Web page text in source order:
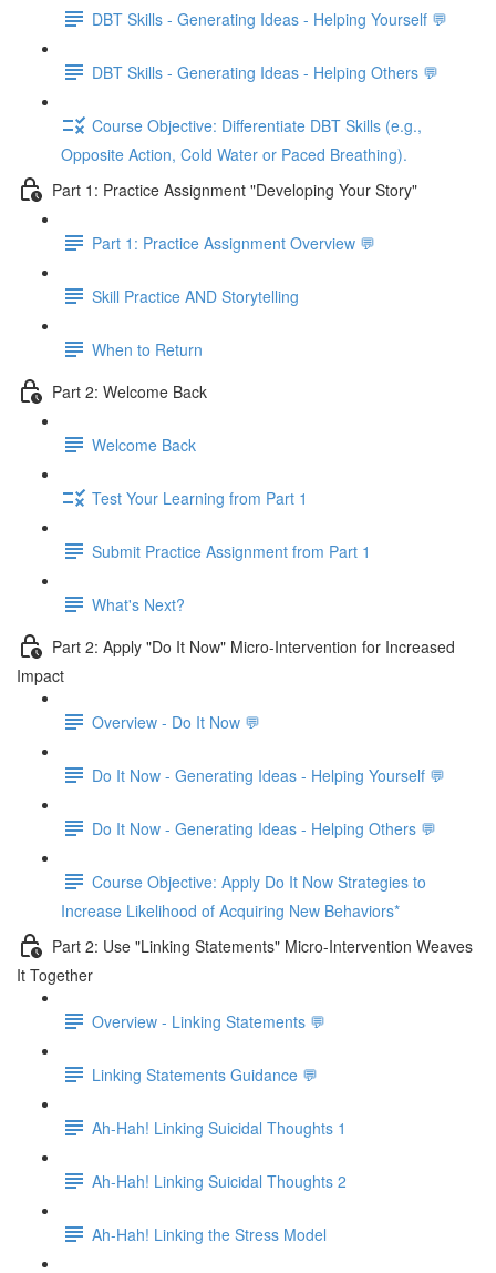
DBT Skills - Generating Ideas - Helping Yourself 💬
DBT Skills - Generating Ideas - Helping Others 💬
Course Objective: Differentiate DBT Skills (e.g.,
Opposite Action, Cold Water or Paced Breathing).
Part 1: Practice Assignment "Developing Your Story"
Part 1: Practice Assignment Overview 💬
Skill Practice AND Storytelling
When to Return
Part 2: Welcome Back
Welcome Back
Test Your Learning from Part 1
Submit Practice Assignment from Part 1
What's Next?
Part 2: Apply "Do It Now" Micro-Intervention for Increased
Impact
Overview - Do It Now 💬
Do It Now - Generating Ideas - Helping Yourself 💬
Do It Now - Generating Ideas - Helping Others 💬
Course Objective: Apply Do It Now Strategies to
Increase Likelihood of Acquiring New Behaviors*
Part 2: Use "Linking Statements" Micro-Intervention Weaves
It Together
Overview - Linking Statements 💬
Linking Statements Guidance 💬
Ah-Hah! Linking Suicidal Thoughts 1
Ah-Hah! Linking Suicidal Thoughts 2
Ah-Hah! Linking the Stress Model